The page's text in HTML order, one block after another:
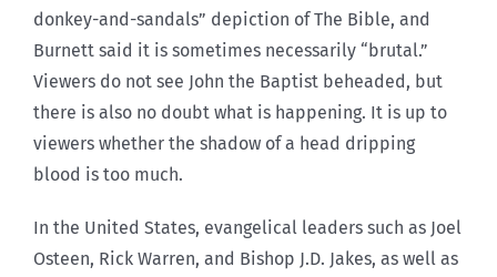
donkey-and-sandals” depiction of The Bible, and
Burnett said it is sometimes necessarily “brutal.”
Viewers do not see John the Baptist beheaded, but
there is also no doubt what is happening. It is up to
viewers whether the shadow of a head dripping
blood is too much.
In the United States, evangelical leaders such as Joel
Osteen, Rick Warren, and Bishop J.D. Jakes, as well as